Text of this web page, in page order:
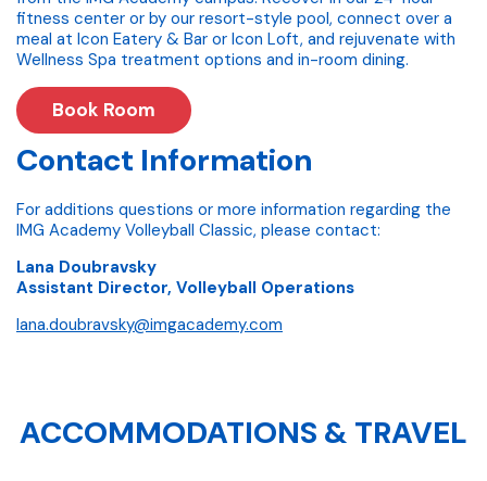
fitness center or by our resort-style pool, connect over a
meal at Icon Eatery & Bar or Icon Loft, and rejuvenate with
Wellness Spa treatment options and in-room dining.
Book Room
Contact Information
For additions questions or more information regarding the
IMG Academy Volleyball Classic, please contact:
Lana Doubravsky
Assistant Director, Volleyball Operations
lana.doubravsky@imgacademy.com
ACCOMMODATIONS & TRAVEL